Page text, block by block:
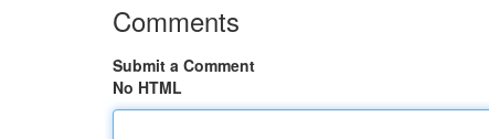
Comments
Submit a Comment
No HTML